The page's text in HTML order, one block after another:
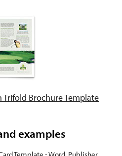
Brochure Template
examples